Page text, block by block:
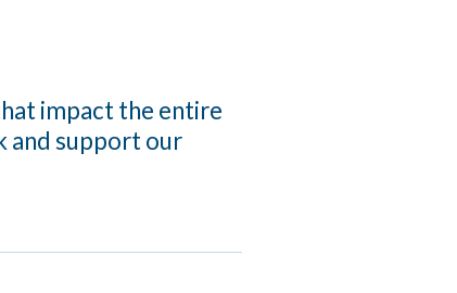
impact the entire
and support our